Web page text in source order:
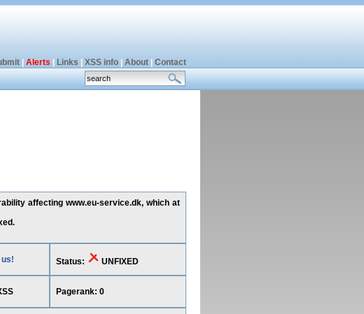
| Alerts Links XSS info| About| Contact
affecting www.eu-service.dk, which at
us! Status: UNFIXED
Pagerank: 0